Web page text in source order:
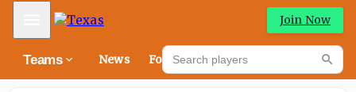
Mobile Menu Join Now
Teams News Forums
Search players